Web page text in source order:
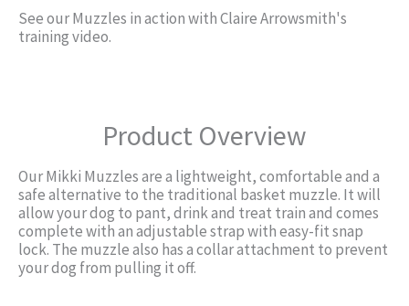
See our Muzzles in action with Claire Arrowsmith's
training video.
Product Overview
Our Mikki Muzzles are a lightweight, comfortable and a
safe alternative to the traditional basket muzzle. It will
allow your dog to pant, drink and treat train and comes
complete with an adjustable strap with easy-fit snap
lock. The muzzle also has a collar attachment to prevent
your dog from pulling it off.